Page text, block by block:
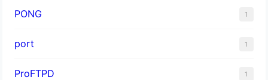
PONG 1
port 1
ProFTPD 1